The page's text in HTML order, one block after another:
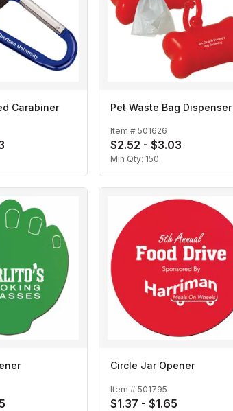
Carabiner Pet Waste Bag Dispenser
Item # 501626
$2.52 - $3.03
Min Qty: 150
Circle Jar Opener
Item # 501795
$1.37 - $1.65